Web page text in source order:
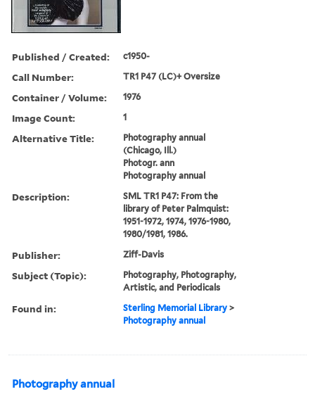
Published / Created: c1950-
Call Number: TR1 P47 (LC)+ Oversize
Container / Volume: 1976
Image Count: 1
Alternative Title:
Photography annual
(Chicago, Ill.)
Photogr. ann
Photography annual
Description:
SML TR1 P47: From the
library of Peter Palmquist:
1951-1972, 1974, 1976-1980,
1980/1981, 1986.
Publisher: Ziff-Davis
Subject (Topic):
Photography, Photography,
Artistic, and Periodicals
Found in: Sterling Memorial Library >
Photography annual
Photography annual